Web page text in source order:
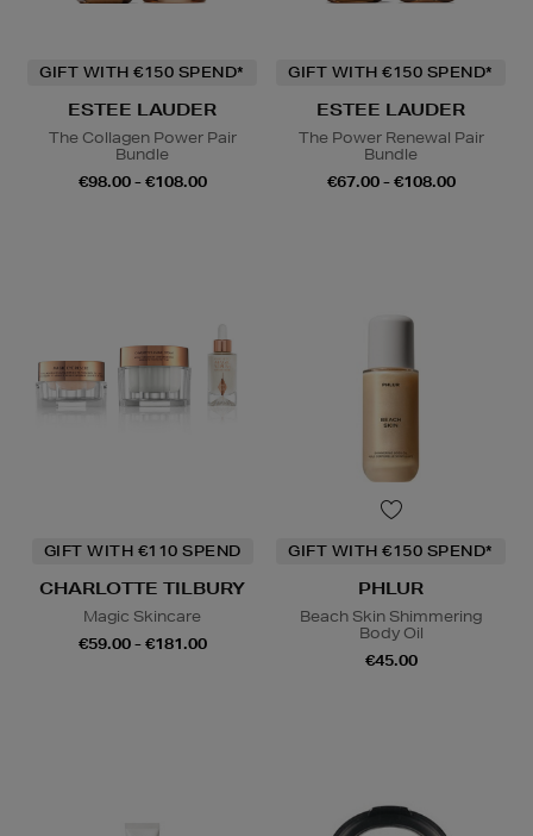
GIFT WITH €150 SPEND*
ESTEE LAUDER
The Collagen Power Pair
Bundle
€98.00 - €108.00
GIFT WITH €150 SPEND*
ESTEE LAUDER
The Power Renewal Pair
Bundle
€67.00 - €108.00
GIFT WITH €110 SPEND
CHARLOTTE TILBURY
Magic Skincare
€59.00 - €181.00
GIFT WITH €150 SPEND*
PHLUR
Beach Skin Shimmering
Body Oil
€45.00